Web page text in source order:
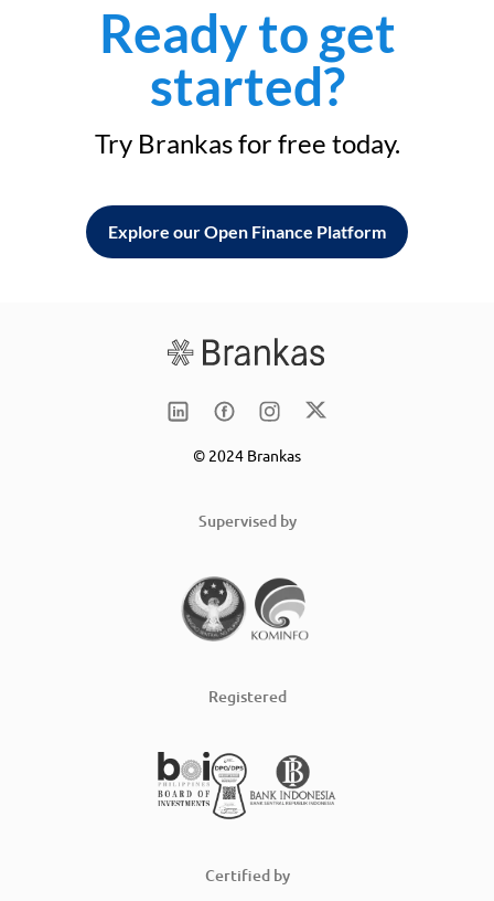
Ready to get
started?
Try Brankas for free today.
Explore our Open Finance Platform
© 2024 Brankas
Supervised by
Registered
Certified by